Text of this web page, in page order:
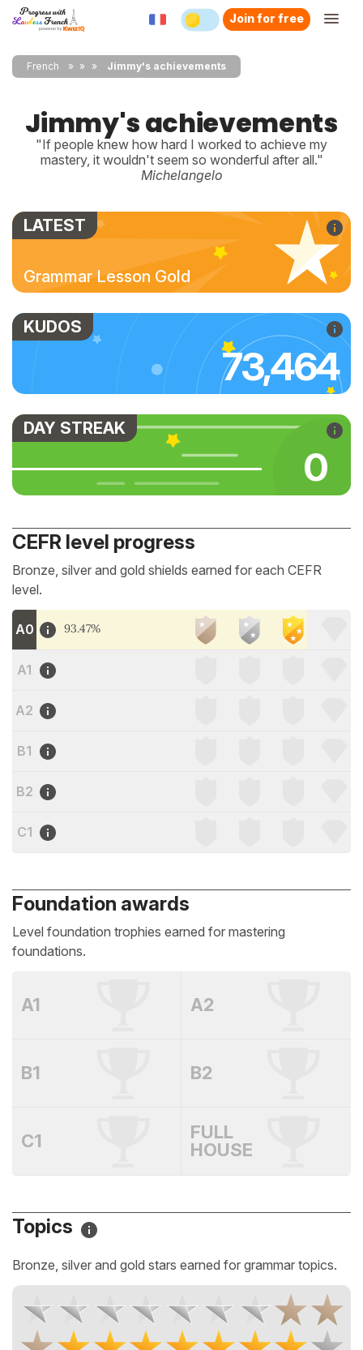
Join for free
French » » Jimmy's achievements
Jimmy's achievements
"If people knew how hard I worked to achieve my
mastery, it wouldn't seem so wonderful after all."
Michelangelo
LATEST
Grammar Lesson Gold
KUDOS
73,464
DAY STREAK
0
CEFR level progress
Bronze, silver and gold shields earned for each CEFR
level.
A0 93.47%
A1
A2
B1
B2
C1
Foundation awards
Level foundation trophies earned for mastering
foundations.
A1 A2
B1 B2
C1
FULL
HOUSE
Topics
Bronze, silver and gold stars earned for grammar topics.